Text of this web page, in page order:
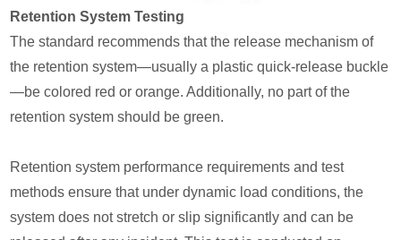
Retention System Testing
The standard recommends that the release mechanism of
the retention system—usually a plastic quick-release buckle
—be colored red or orange. Additionally, no part of the
retention system should be green.
Retention system performance requirements and test
methods ensure that under dynamic load conditions, the
system does not stretch or slip significantly and can be